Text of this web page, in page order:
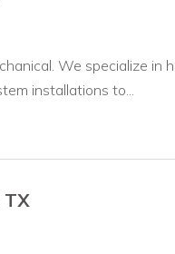
We specialize in
installations to...
TX